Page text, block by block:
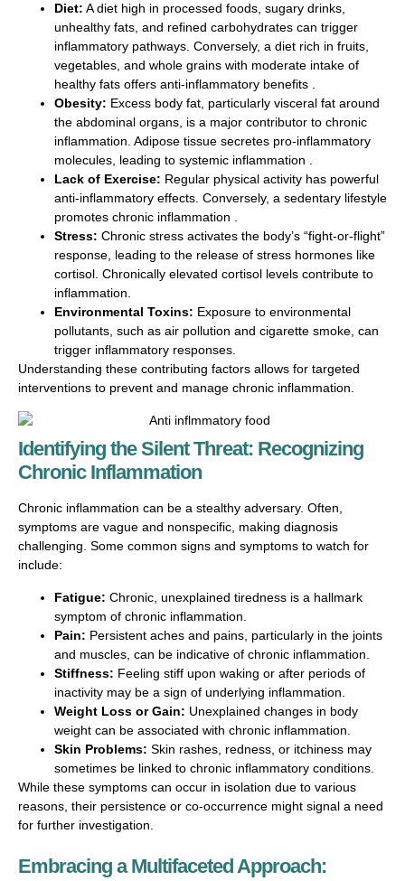
Diet: A diet high in processed foods, sugary drinks,
unhealthy fats, and refined carbohydrates can trigger
inflammatory pathways. Conversely, a diet rich in fruits,
vegetables, and whole grains with moderate intake of
healthy fats offers anti-inflammatory benefits .
Obesity: Excess body fat, particularly visceral fat around
the abdominal organs, is a major contributor to chronic
inflammation. Adipose tissue secretes pro-inflammatory
molecules, leading to systemic inflammation .
Lack of Exercise: Regular physical activity has powerful
anti-inflammatory effects. Conversely, a sedentary lifestyle
promotes chronic inflammation .
Stress: Chronic stress activates the body’s “fight-or-flight”
response, leading to the release of stress hormones like
cortisol. Chronically elevated cortisol levels contribute to
inflammation.
Environmental Toxins: Exposure to environmental
pollutants, such as air pollution and cigarette smoke, can
trigger inflammatory responses.
Understanding these contributing factors allows for targeted
interventions to prevent and manage chronic inflammation.
Identifying the Silent Threat: Recognizing
Chronic Inflammation
Chronic inflammation can be a stealthy adversary. Often,
symptoms are vague and nonspecific, making diagnosis
challenging. Some common signs and symptoms to watch for
include:
Fatigue: Chronic, unexplained tiredness is a hallmark
symptom of chronic inflammation.
Pain: Persistent aches and pains, particularly in the joints
and muscles, can be indicative of chronic inflammation.
Stiffness: Feeling stiff upon waking or after periods of
inactivity may be a sign of underlying inflammation.
Weight Loss or Gain: Unexplained changes in body
weight can be associated with chronic inflammation.
Skin Problems: Skin rashes, redness, or itchiness may
sometimes be linked to chronic inflammatory conditions.
While these symptoms can occur in isolation due to various
reasons, their persistence or co-occurrence might signal a need
for further investigation.
Embracing a Multifaceted Approach: